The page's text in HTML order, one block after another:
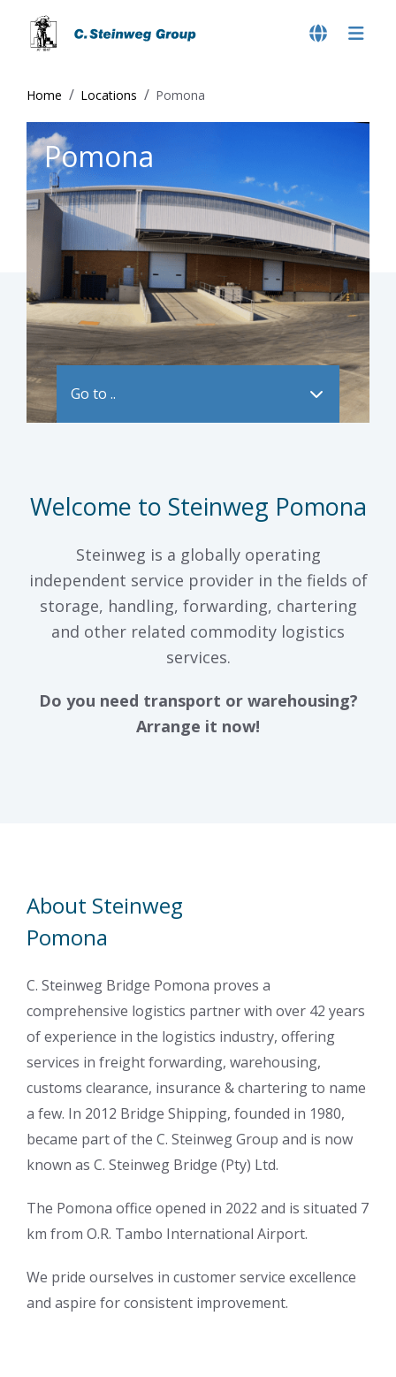
Home Locations Pomona
Pomona
Go to ..
Welcome to Steinweg Pomona
Steinweg is a globally operating
independent service provider in the fields of
storage, handling, forwarding, chartering
and other related commodity logistics
services.
Do you need transport or warehousing?
Arrange it now!
About Steinweg
Pomona
C. Steinweg Bridge Pomona proves a
comprehensive logistics partner with over 42 years
of experience in the logistics industry, offering
services in freight forwarding, warehousing,
customs clearance, insurance & chartering to name
a few. In 2012 Bridge Shipping, founded in 1980,
became part of the C. Steinweg Group and is now
known as C. Steinweg Bridge (Pty) Ltd.
The Pomona office opened in 2022 and is situated 7
km from O.R. Tambo International Airport.
We pride ourselves in customer service excellence
and aspire for consistent improvement.